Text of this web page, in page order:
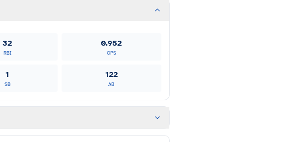
32
RBI
0.952
OPS
1
SB
122
AB